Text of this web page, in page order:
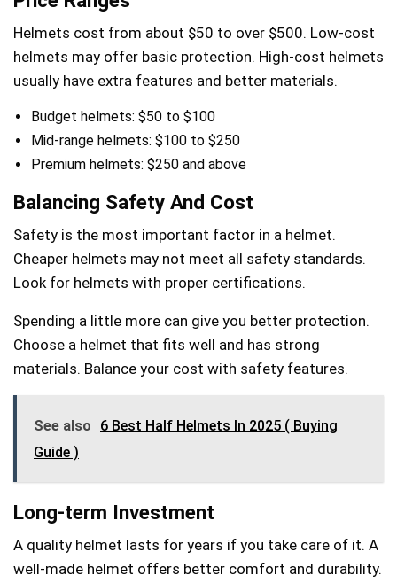
Helmets cost from about $50 to over $500. Low-cost
helmets may offer basic protection. High-cost helmets
usually have extra features and better materials.
Budget helmets: $50 to $100
Mid-range helmets: $100 to $250
Premium helmets: $250 and above
Balancing Safety And Cost
Safety is the most important factor in a helmet.
Cheaper helmets may not meet all safety standards.
Look for helmets with proper certifications.
Spending a little more can give you better protection.
Choose a helmet that fits well and has strong
materials. Balance your cost with safety features.
See also
6 Best Half Helmets In 2025 ( Buying
Guide )
Long-term Investment
A quality helmet lasts for years if you take care of it. A
well-made helmet offers better comfort and durability.